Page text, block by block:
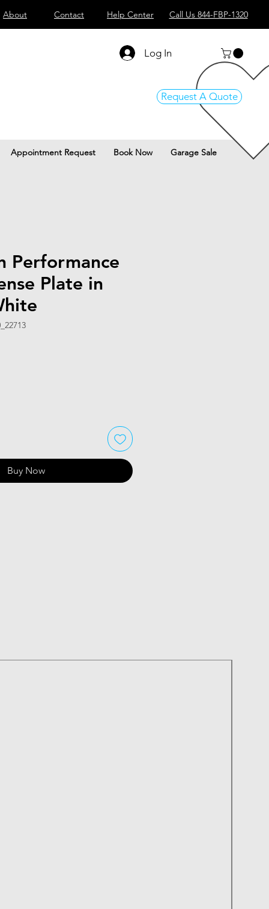
About Contact Help Center Call Us 844-FBP-1320
Log In
Request A Quote
Appointment Request Book Now Garage Sale
Performance
Plate in
Buy Now